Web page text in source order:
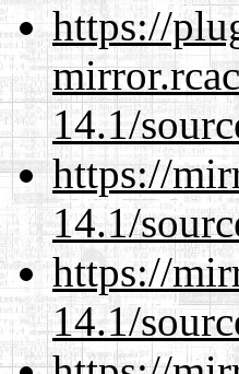
https://
14.1/
https://
14.1/
https://
14.1/